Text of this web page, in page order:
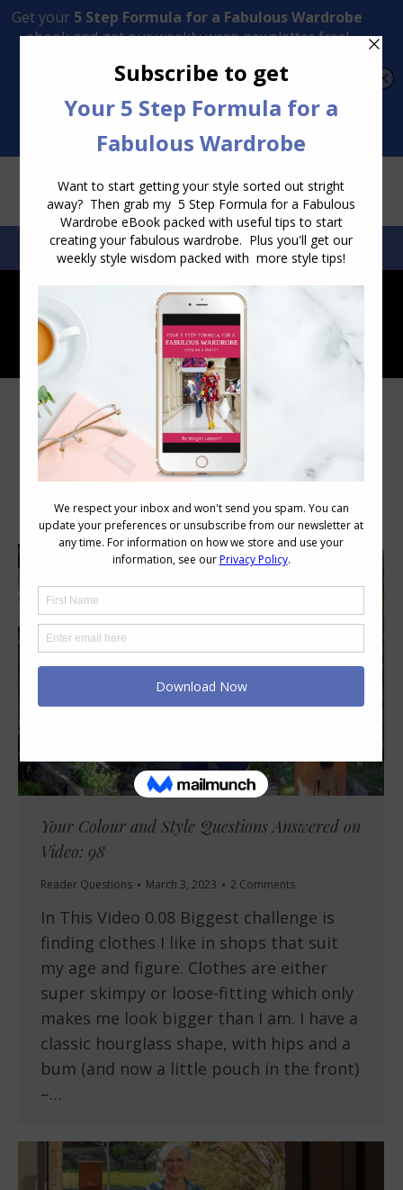
Transform Your Style from Ordinary to Inspired
SEARCH:SEARCH
Category Archives:
Your Colour and Style Questions Answered on
Video: 98
Reader Questions March 3, 2023 2 Comments
In This Video 0.08 Biggest challenge is
finding clothes I like in shops that suit
my age and figure. Clothes are either
super skimpy or loose-fitting which only
makes me look bigger than I am. I have a
classic hourglass shape, with hips and a
bum (and now a little pouch in the front)
–…